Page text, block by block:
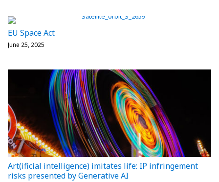
EU Space Act
June 25, 2025
Art(ificial intelligence) imitates life: IP infringement
risks presented by Generative AI